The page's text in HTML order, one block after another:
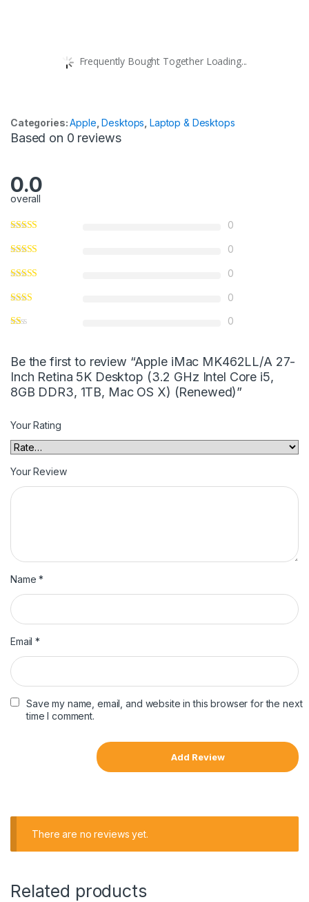
Frequently Bought Together Loading...
Categories:Apple ,Desktops Laptop & Desktops
Based on 0 reviews
0.0
overall
0
0
0
0
0
Be the first to review “Apple iMac MK462LL/A 27-
Inch Retina 5K Desktop (3.2 GHz Intel Core i5,
8GB DDR3, 1TB, Mac OS X) (Renewed)”
Your Rating
Your Review
Name*
Email*
Save my name, email, and website in this browser for the next
time I comment.
There are no reviews yet.
Related products